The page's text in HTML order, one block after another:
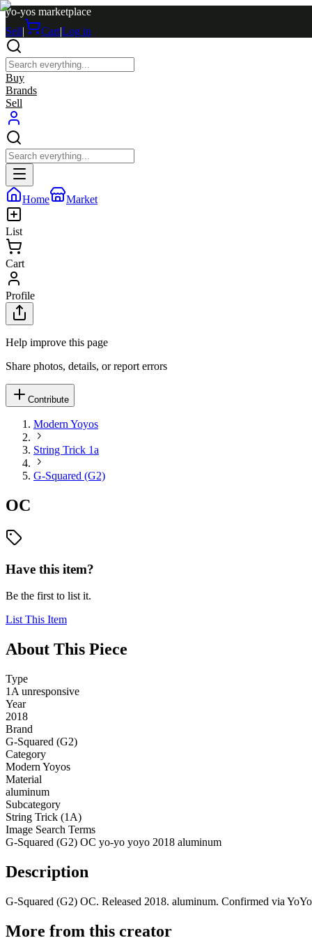
yo-yos marketplace
Sell| Cart|Log in
Buy
Brands
Sell
Home Market
List
Cart
Profile
Help improve this page
Share photos, details, or report errors
Contribute
Modern Yoyos
String Trick 1a
G-Squared (G2)
OC
Have this item?
Be the first to list it.
List This Item
About This Piece
Type
1A unresponsive
Year
2018
Brand
G-Squared (G2)
Category
Modern Yoyos
Material
aluminum
Subcategory
String Trick (1A)
Image Search Terms
G-Squared (G2) OC yo-yo yoyo 2018 aluminum
Description
G-Squared (G2) OC. Released 2018. aluminum. Confirmed via
More from this creator